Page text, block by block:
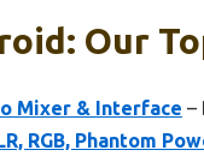
Our
Mixer & Interface –
RGB, Phantom